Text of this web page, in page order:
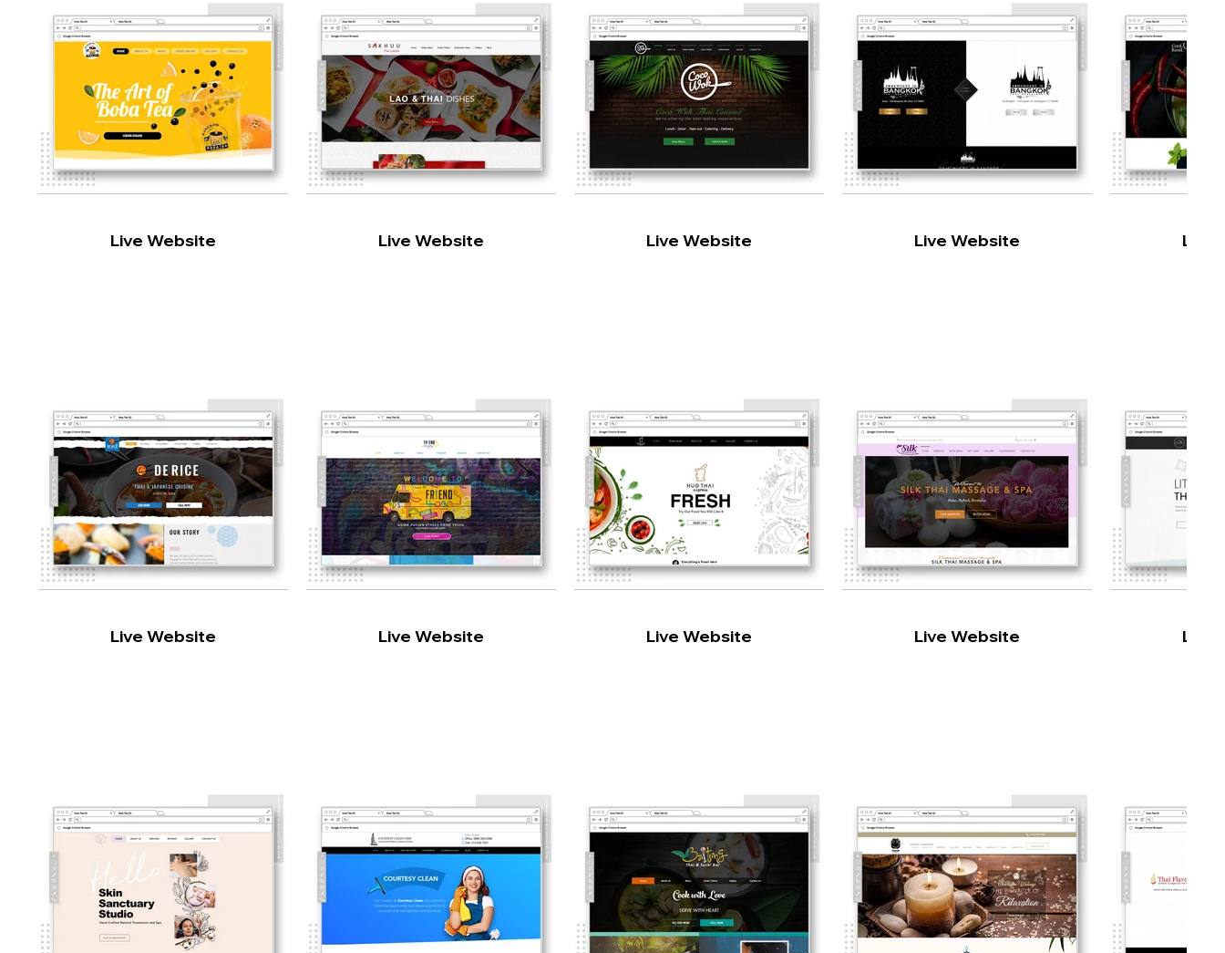
Live Website Live Website Live Website Live Website Live
Live Website Live Website Live Website Live Website Live